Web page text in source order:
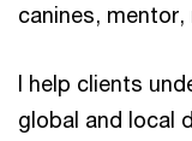
canines,
I help clients
global and local